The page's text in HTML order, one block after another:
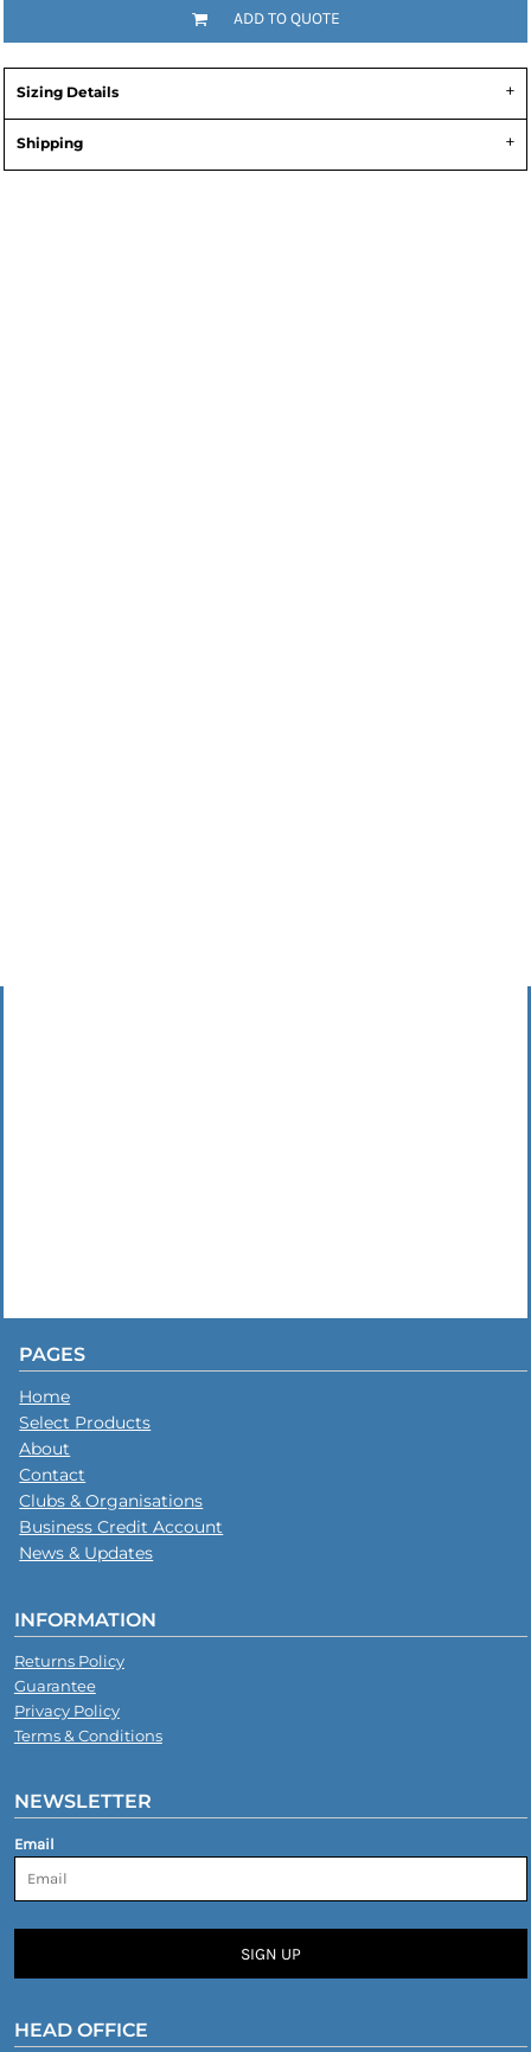
ADD TO QUOTE
Sizing Details
Shipping
PAGES
Home
Select Products
About
Contact
Clubs & Organisations
Business Credit Account
News & Updates
INFORMATION
Returns Policy
Guarantee
Privacy Policy
Terms & Conditions
NEWSLETTER
Email
SIGN UP
HEAD OFFICE